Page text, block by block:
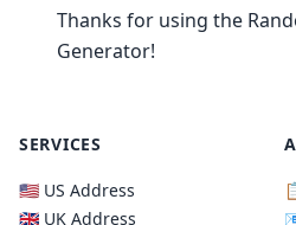
Thanks for using the
Generator!
SERVICES
🇺🇸 US Address
🇬🇧 UK Address